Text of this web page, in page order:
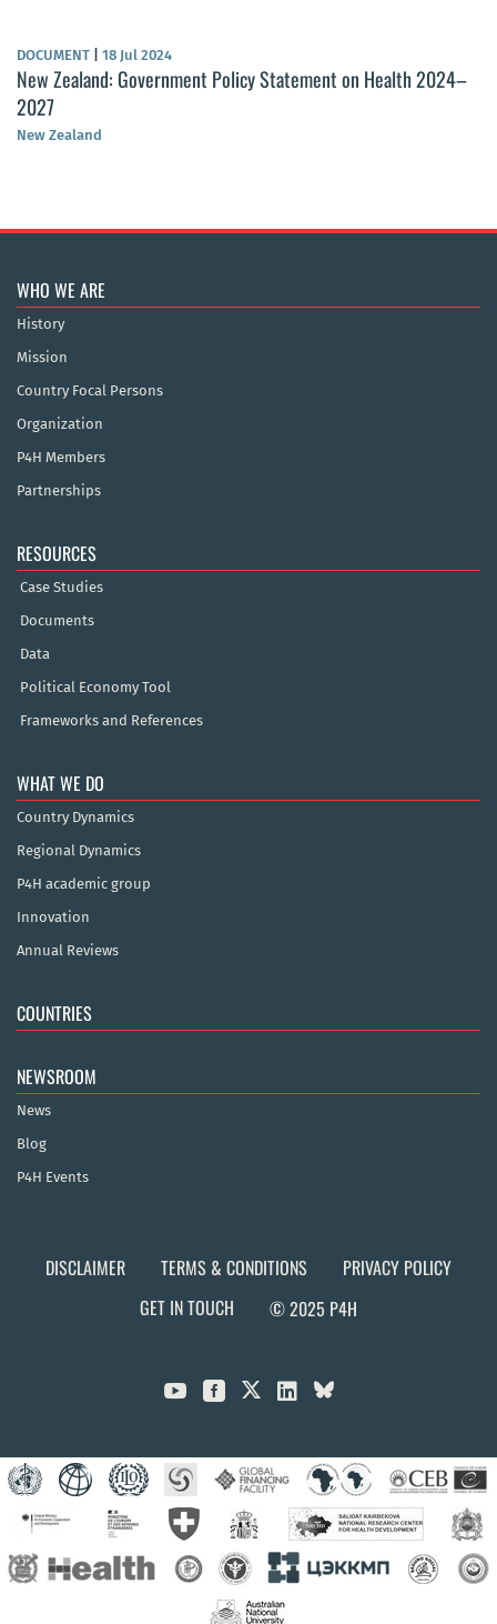
DOCUMENT 18 Jul 2024
New Zealand: Government Policy Statement on Health 2024–
2027
New Zealand
WHO WE ARE
History
Mission
Country Focal Persons
Organization
P4H Members
Partnerships
RESOURCES
Case Studies
Documents
Data
Political Economy Tool
Frameworks and References
WHAT WE DO
Country Dynamics
Regional Dynamics
P4H academic group
Innovation
Annual Reviews
COUNTRIES
NEWSROOM
News
Blog
P4H Events
DISCLAIMER TERMS & CONDITIONS
PRIVACY POLICY
GET IN TOUCH
© 2025 P4H
  